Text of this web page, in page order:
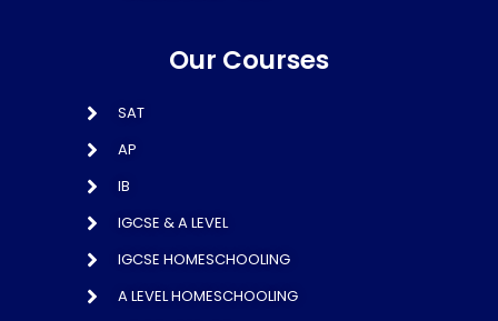
Our Courses
SAT
AP
IB
IGCSE & A LEVEL
IGCSE HOMESCHOOLING
A LEVEL HOMESCHOOLING